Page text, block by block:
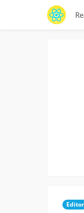
Editor